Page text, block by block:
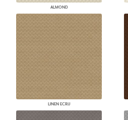
ALMOND
LINEN ECRU